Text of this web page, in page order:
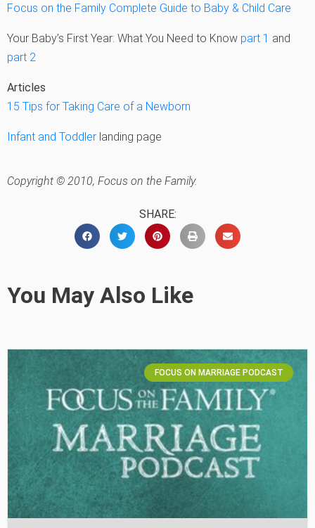
Focus on the Family Complete Guide to Baby & Child Care
Your Baby’s First Year: What You Need to Know part 1 and
part 2
Articles
15 Tips for Taking Care of a Newborn
Infant and Toddler landing page
Copyright © 2010, Focus on the Family.
SHARE:
You May Also Like
FOCUS ON MARRIAGE PODCAST